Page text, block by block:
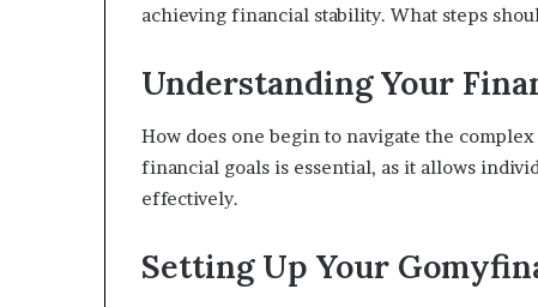
achieving financial stability. What steps
Understanding Your
How does one begin to navigate the
financial goals is essential, as it allows
effectively.
Setting Up Your